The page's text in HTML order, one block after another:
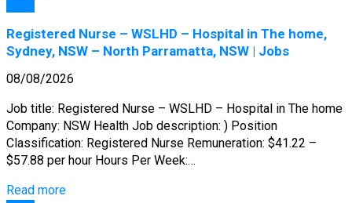
Registered Nurse – WSLHD – Hospital in The home,
Sydney, NSW – North Parramatta, NSW | Jobs
08/08/2026
Job title: Registered Nurse – WSLHD – Hospital in The home
Company: NSW Health Job description: ) Position
Classification: Registered Nurse Remuneration: $41.22 –
$57.88 per hour Hours Per Week:…
Read more